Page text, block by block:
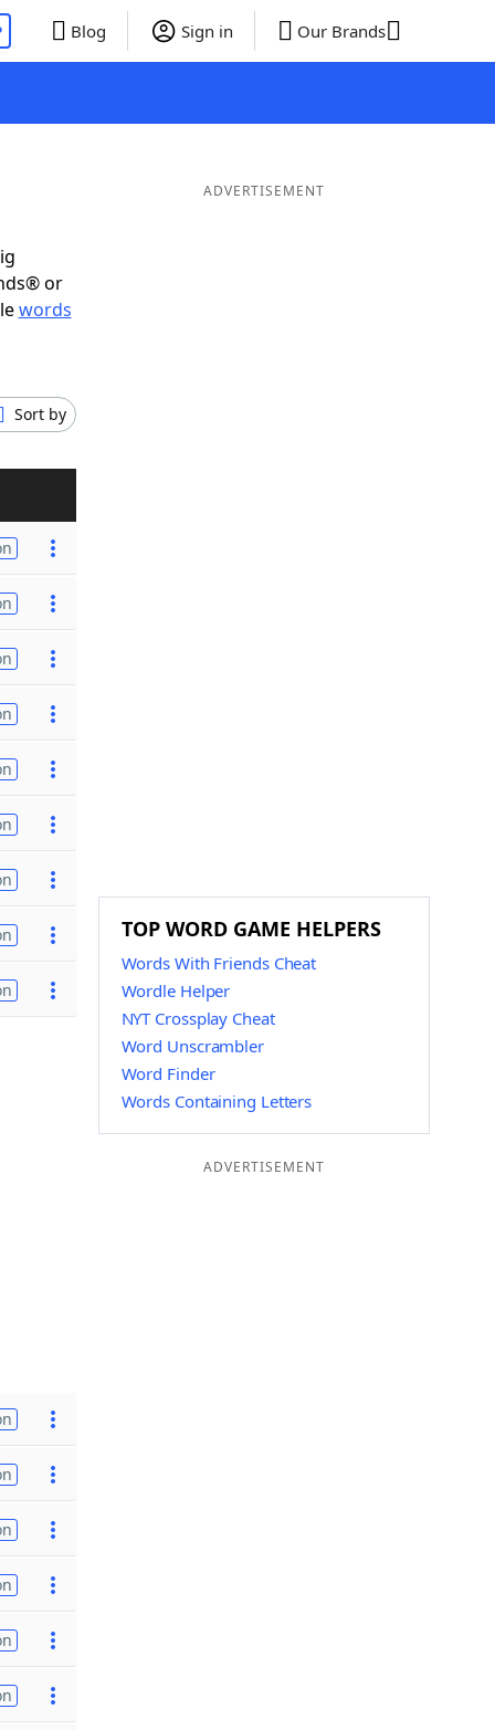
Blog Sign in Our Brands
or
words
Sort by
ADVERTISEMENT
TOP WORD GAME HELPERS
Words With Friends Cheat
Wordle Helper
NYT Crossplay Cheat
Word Unscrambler
Word Finder
Words Containing Letters
ADVERTISEMENT